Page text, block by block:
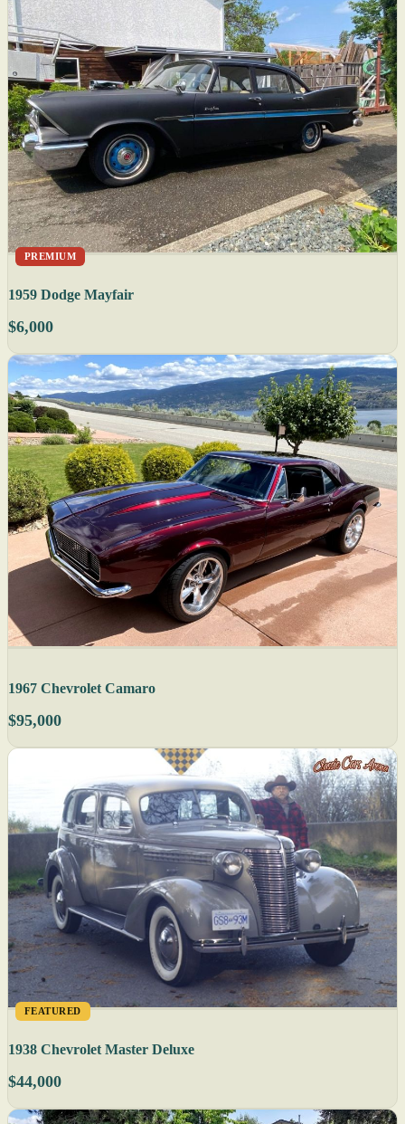
PREMIUM
1959 Dodge Mayfair
$6,000
1967 Chevrolet Camaro
$95,000
FEATURED
1938 Chevrolet Master Deluxe
$44,000